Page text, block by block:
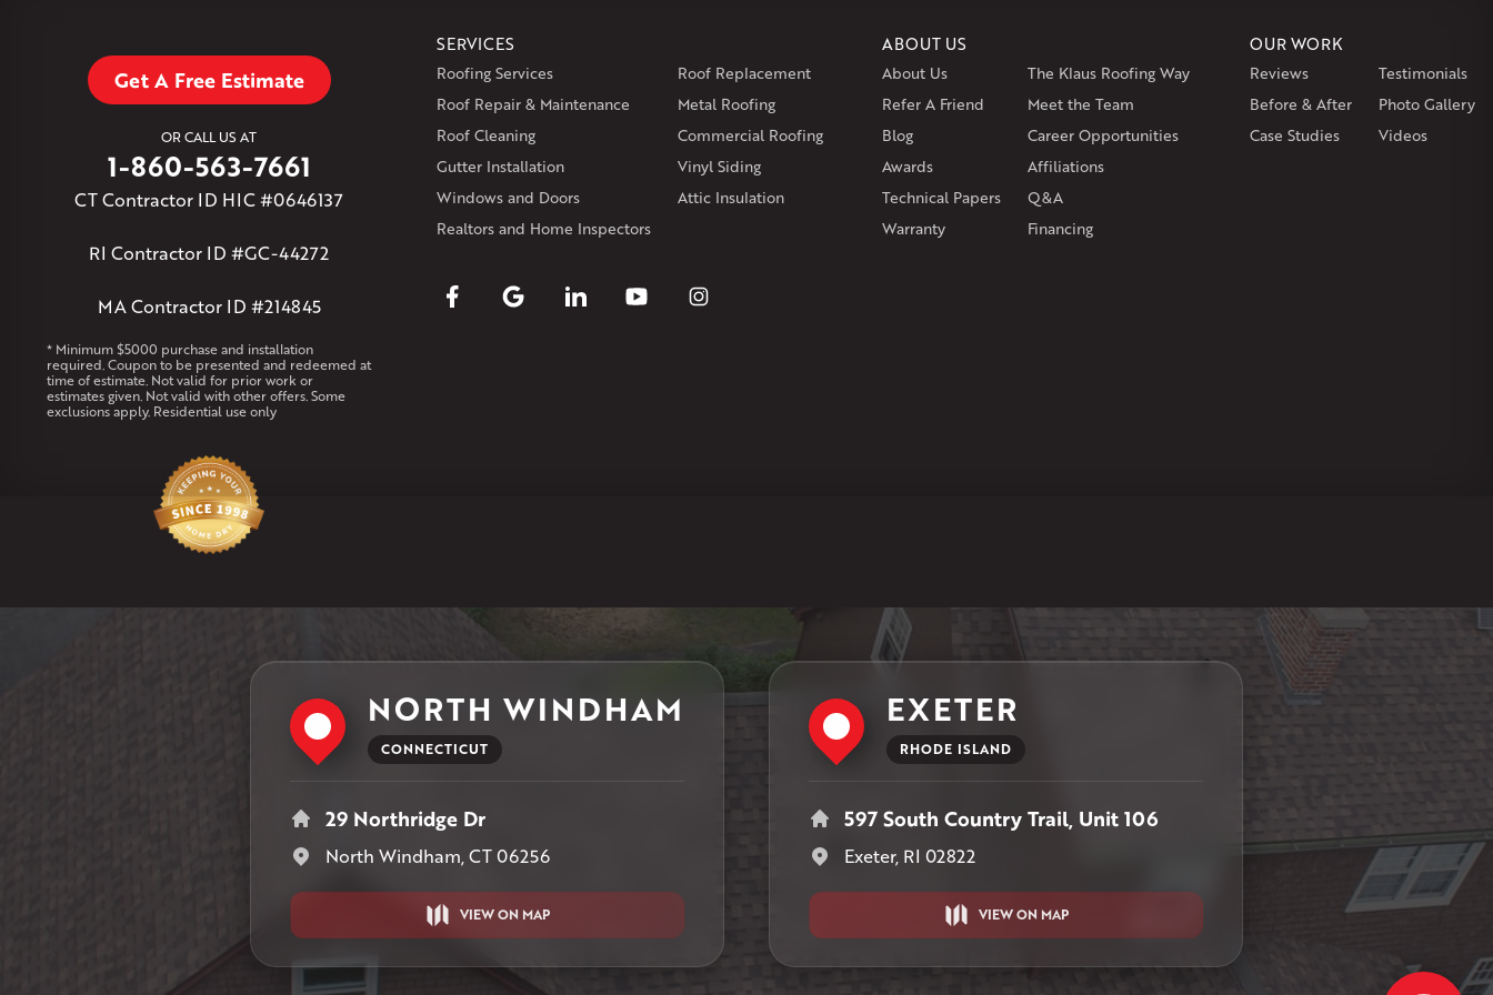
Andover AvonBerlin Burlington CantonClinton EssexGilbertville
Hardwick
Manchester
MarionMarlborough PetershamPlainville RoyalstonSalemWest Warren
Rhode Island
Coventry
Middletown
Get A Free Estimate
OR CALL US AT
1-860-563-7661
CT Contractor ID HIC #0646137
RI Contractor ID #GC-44272
MA Contractor ID #214845
* Minimum $5000 purchase and installation
required. Coupon to be presented and redeemed at
time of estimate. Not valid for prior work or
estimates given. Not valid with other offers. Some
exclusions apply. Residential use only
SERVICES
Roofing Services
Roof Replacement
Roof Repair & Maintenance
Metal Roofing
Roof Cleaning
Commercial Roofing
Gutter Installation
Vinyl Siding
Windows and Doors
Attic Insulation
Realtors and Home Inspectors
ABOUT US
About Us
The Klaus Roofing Way
Refer A Friend
Meet the Team
Blog
Career Opportunities
Awards
Affiliations
Technical Papers
Q&A
Warranty
Financing
OUR WORK
Reviews
Testimonials
Before & After
Photo Gallery
Case Studies
Videos
NORTH WINDHAM
CONNECTICUT
29 Northridge Dr
North Windham, CT 06256
VIEW ON MAP
EXETER
RHODE ISLAND
597 South Country Trail, Unit 106
Exeter, RI 02822
VIEW ON MAP